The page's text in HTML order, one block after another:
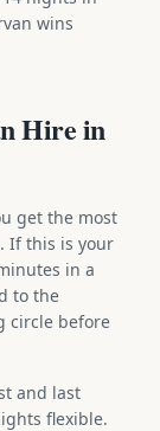
wins
Hire in
get the most
If this is your
in a
to the
circle before
and last
flexible.